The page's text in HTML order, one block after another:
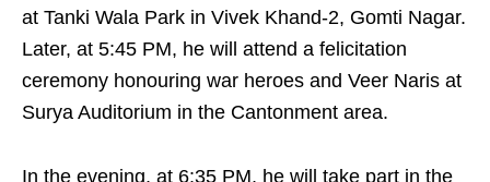
at Tanki Wala Park in Vivek Khand-2, Gomti Nagar.
Later, at 5:45 PM, he will attend a felicitation
ceremony honouring war heroes and Veer Naris at
Surya Auditorium in the Cantonment area.
In the evening, at 6:35 PM, he will take part in the